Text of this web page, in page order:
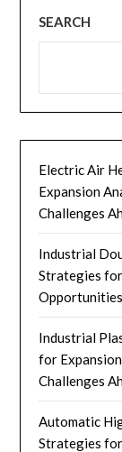
SEARCH
Electric Air
Expansion
Challenges
Industrial
Strategies
Industrial
for
Challenges
Automatic
Strategies